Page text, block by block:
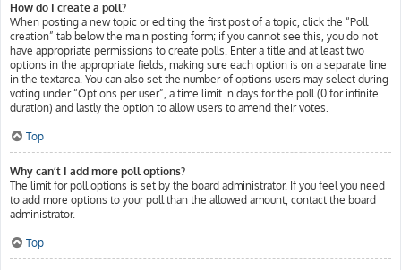
How do I create a poll?
When posting a new topic or editing the first post of a topic, click the “Poll
creation” tab below the main posting form; if you cannot see this, you do not
have appropriate permissions to create polls. Enter a title and at least two
options in the appropriate fields, making sure each option is on a separate line
in the textarea. You can also set the number of options users may select during
voting under “Options per user”, a time limit in days for the poll (0 for infinite
duration) and lastly the option to allow users to amend their votes.
Top
Why can’t I add more poll options?
The limit for poll options is set by the board administrator. If you feel you need
to add more options to your poll than the allowed amount, contact the board
administrator.
Top